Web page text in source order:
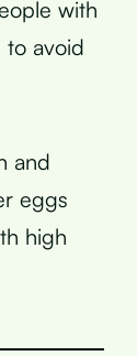
with
to avoid
and
eggs
high